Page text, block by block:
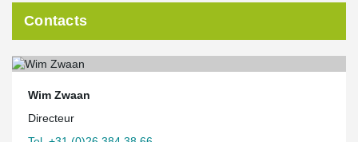
Contacts
Wim Zwaan
Directeur